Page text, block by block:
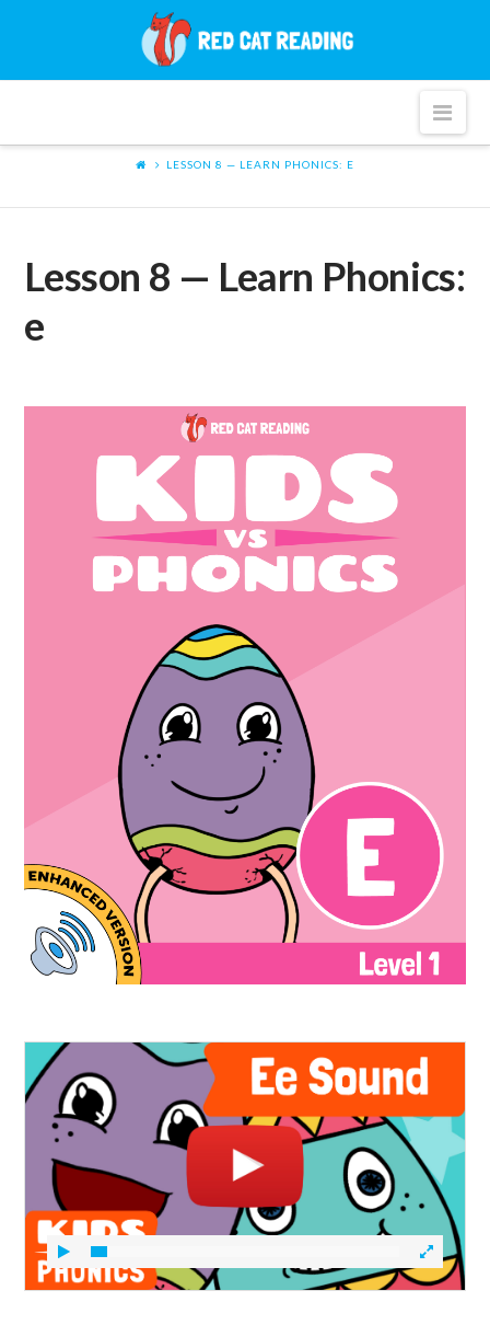
Cat
LESSON 8 — LEARN PHONICS: E
Lesson 8 — Learn Phonics:
e